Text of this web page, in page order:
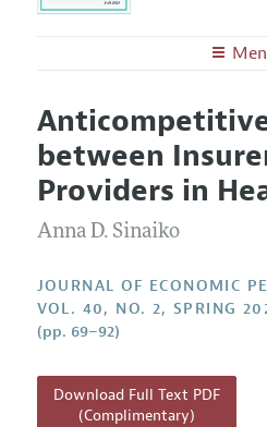
Editors
Editorial Policy
Annual Report of the
Research Highlights
JEP in the Classroom
Contact Information
Articles and Issues
Current Issue
All Issues
Information for Authors
between
Providers in
Anna D. Sinaiko
JOURNAL OF ECONOMIC
VOL. 40, NO. 2, SPRING
(pp. 69–92)
Download Full Text PDF
(Complimentary)